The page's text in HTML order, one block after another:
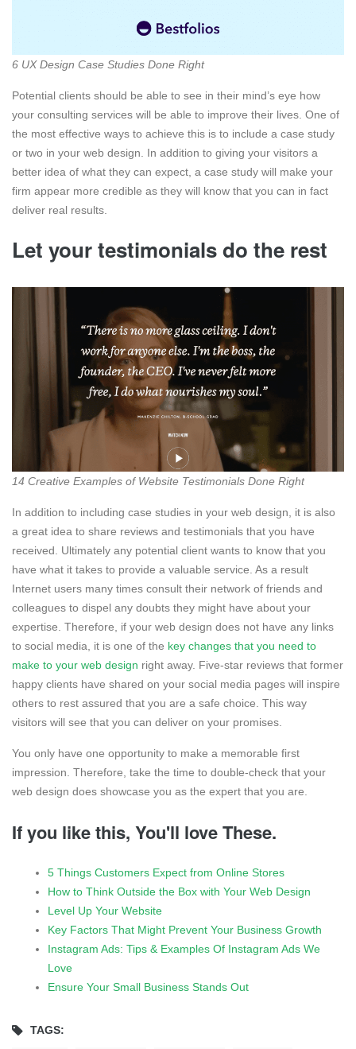
6 UX Design Case Studies Done Right
Potential clients should be able to see in their mind’s eye how
your consulting services will be able to improve their lives. One of
the most effective ways to achieve this is to include a case study
or two in your web design. In addition to giving your visitors a
better idea of what they can expect, a case study will make your
firm appear more credible as they will know that you can in fact
deliver real results.
Let your testimonials do the rest
14 Creative Examples of Website Testimonials Done Right
In addition to including case studies in your web design, it is also
a great idea to share reviews and testimonials that you have
received. Ultimately any potential client wants to know that you
have what it takes to provide a valuable service. As a result
Internet users many times consult their network of friends and
colleagues to dispel any doubts they might have about your
expertise. Therefore, if your web design does not have any links
to social media, it is one of the key changes that you need to
make to your web design right away. Five-star reviews that former
happy clients have shared on your social media pages will inspire
others to rest assured that you are a safe choice. This way
visitors will see that you can deliver on your promises.
You only have one opportunity to make a memorable first
impression. Therefore, take the time to double-check that your
web design does showcase you as the expert that you are.
If you like this, You'll love These.
5 Things Customers Expect from Online Stores
How to Think Outside the Box with Your Web Design
Level Up Your Website
Key Factors That Might Prevent Your Business Growth
Instagram Ads: Tips & Examples Of Instagram Ads We
Love
Ensure Your Small Business Stands Out
TAGS: